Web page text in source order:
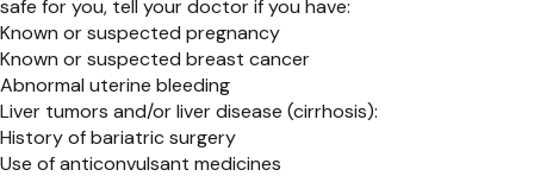
safe for you, tell your doctor if you have:
Known or suspected pregnancy
Known or suspected breast cancer
Abnormal uterine bleeding
Liver tumors and/or liver disease (cirrhosis):
History of bariatric surgery
Use of anticonvulsant medicines